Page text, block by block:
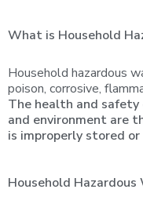
What is Household
Household hazardous
poison, corrosive,
The health and safety
and environment are
is improperly stored or
Household